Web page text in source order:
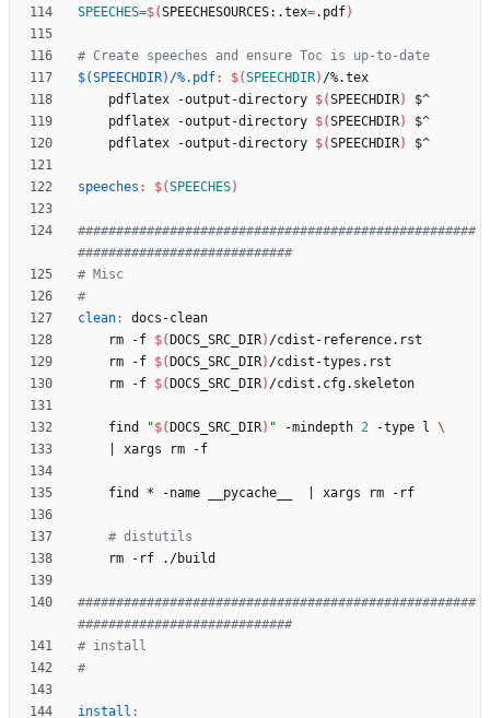
SPEECHES=$(SPEECHESOURCES:.tex=.pdf)
$(SPEECHDIR)/%.pdf: $(SPEECHDIR) /%.tex
	pdflatex -output-directory
$(SPEECHDIR)
	pdflatex -output-directory
$(SPEECHDIR)
	pdflatex -output-directory
$(SPEECHDIR)
speeches : $(SPEECHES)
####################################################
clean: docs -clean
	rm -f
$( DOCS_SRC_DIR)
	rm -f
$( DOCS_SRC_DIR)
	rm -f
$( DOCS_SRC_DIR)
	find
"$( DOCS_SRC_DIR) " -mindepth 2 -type l
	find * -name __pycache__
# distutils
####################################################
install :